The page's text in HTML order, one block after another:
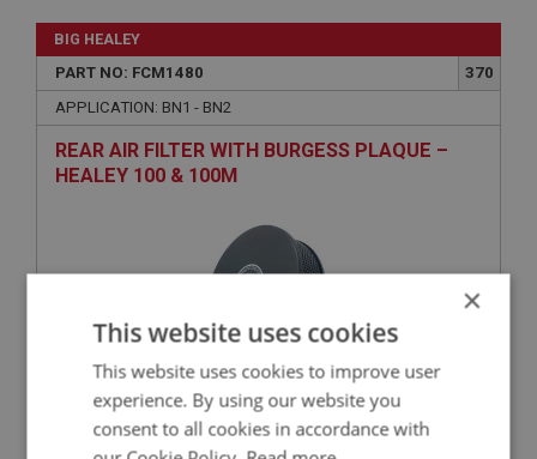
BIG HEALEY
PART NO: FCM1480
370
APPLICATION: BN1 - BN2
REAR AIR FILTER WITH BURGESS PLAQUE –
HEALEY 100 & 100M
£49.16
×
This website uses cookies
This website uses cookies to improve user
experience. By using our website you
consent to all cookies in accordance with